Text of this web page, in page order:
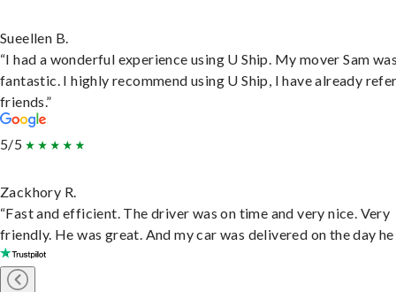
Sueellen B.
“I had a wonderful experience using U Ship. My mover Sam
fantastic. I highly recommend using U Ship, I have already
friends.”
5/5
Zackhory R.
“Fast and efficient. The driver was on time and very nice. Very
friendly. He was great. And my car was delivered on the day he